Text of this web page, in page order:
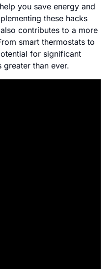
you save energy and
these hacks
contributes to a more
smart thermostats to
for significant
greater than ever.